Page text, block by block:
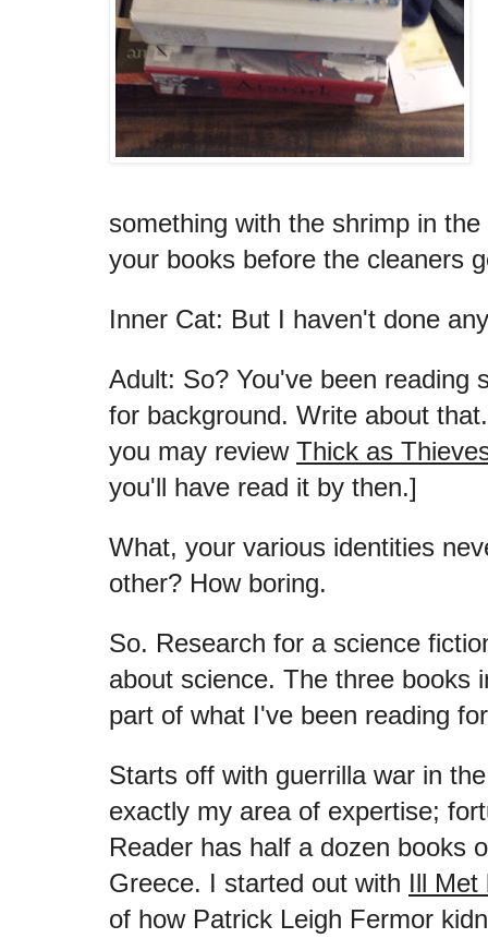
something with the shrimp in
your books before the cleaners
Inner Cat: But I haven't done
Adult: So? You've been reading
for background. Write about
you may review Thick as
you'll have read it by then.]
What, your various identities
other? How boring.
So. Research for a science
about science. The three books
part of what I've been reading
Starts off with guerrilla war in
exactly my area of expertise;
Reader has half a dozen books
Greece. I started out with Ill Met
of how Patrick Leigh Fermor